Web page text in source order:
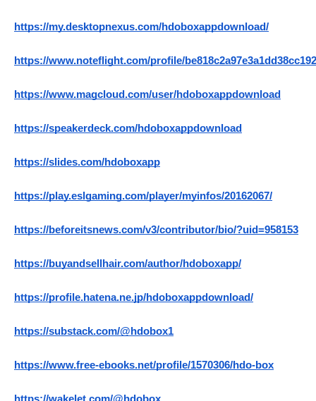
https://my.desktopnexus.com/hdoboxappdownload/
https://www.noteflight.com/profile/
https://www.magcloud.com/user/hdoboxappdownload
https://speakerdeck.com/hdoboxappdownload
https://slides.com/hdoboxapp
https://play.eslgaming.com/player/myinfos/20162067/
https://beforeitsnews.com/v3/contributor/bio/?uid=958153
https://buyandsellhair.com/author/hdoboxapp/
https://profile.hatena.ne.jp/hdoboxappdownload/
https://substack.com/@hdobox1
https://www.free-ebooks.net/profile/1570306/hdo-box